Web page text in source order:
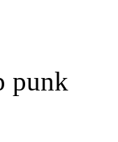
punk